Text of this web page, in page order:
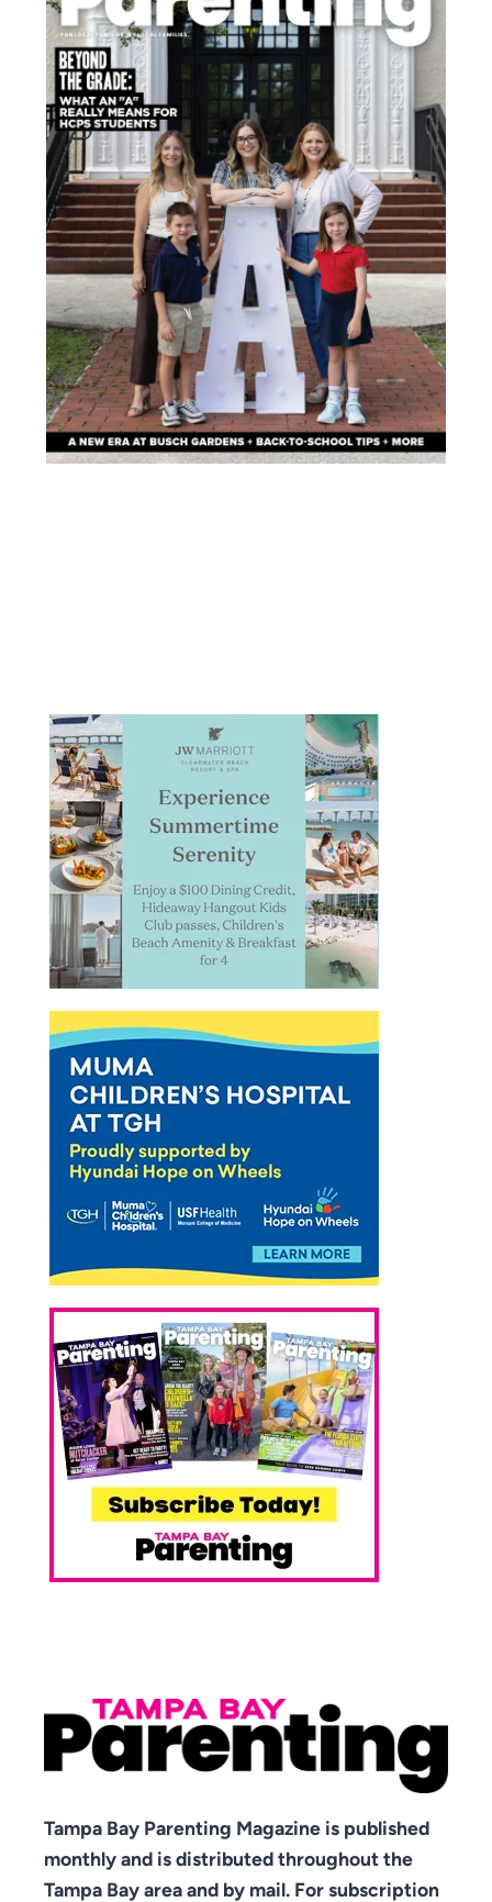
Tampa Bay Parenting Magazine is published
monthly and is distributed throughout the
Tampa Bay area and by mail. For subscription